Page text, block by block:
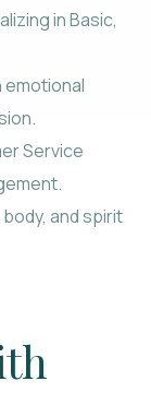
in Basic,
emotional
Service
and spirit